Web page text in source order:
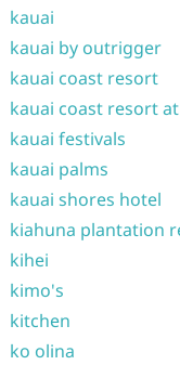
kauai
kauai by outrigger
kauai coast resort
kauai coast resort
kauai festivals
kauai palms
kauai shores hotel
kiahuna plantation
kihei
kimo's
kitchen
ko olina